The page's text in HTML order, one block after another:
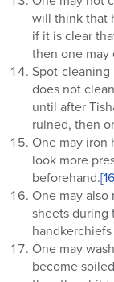
will think that
if it is clear
then one may
Spot-
does not
until after
ruined, then
One may iron
look more
beforehand.
One may
sheets during
One may
become